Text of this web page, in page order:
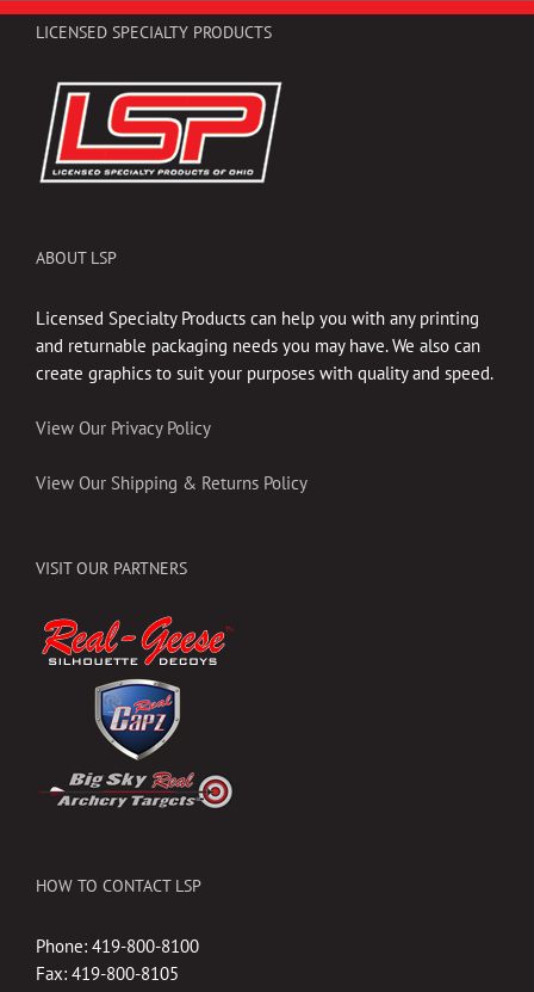
multiple
variants.
options
may
be
chosen
LICENSED SPECIALTY PRODUCTS
ABOUT LSP
Licensed Specialty Products can help you with any printing
and returnable packaging needs you may have. We also can
create graphics to suit your purposes with quality and speed.
View Our Privacy Policy
View Our Shipping & Returns Policy
VISIT OUR PARTNERS
HOW TO CONTACT LSP
Phone: 419-800-8100
Fax: 419-800-8105